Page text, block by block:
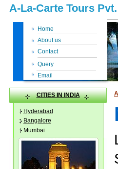
A-La-Carte Tours
Home
About us
Contact
Query
Email
CITIES IN INDIA
Hyderabad
Bangalore
Mumbai